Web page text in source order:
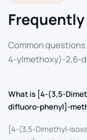
Common
4-ylmethoxy)-2,6-
What is [4-(3,5-
difluoro-phenyl]-
[4-(3,5-Dimethyl-